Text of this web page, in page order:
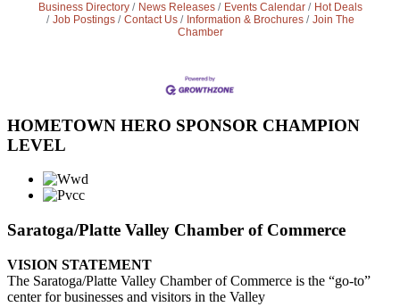
Business Directory News Releases Events Calendar
Hot Deals
Job Postings
Contact Us Information & Brochures
Join The
Chamber
HOMETOWN HERO SPONSOR CHAMPION
LEVEL
Saratoga/Platte Valley Chamber of Commerce
VISION STATEMENT
The Saratoga/Platte Valley Chamber of Commerce is the “go-to”
center for businesses and visitors in the Valley